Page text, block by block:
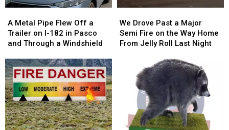
Metal
Pipe
Flew
a
Trailer
on
I-
182
in
Pasco
A Metal Pipe Flew Off a
Trailer on I-182 in Pasco
and Through a Windshield
Metal
Pipe
Flew
a
Trailer
on
I-
182
in
Pasco
Drove
Past
a
Home
From
We Drove Past a Major
Semi Fire on the Way Home
From Jelly Roll Last Night
Drove
Past
a
Home
From